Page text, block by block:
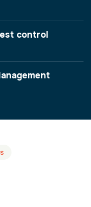
control